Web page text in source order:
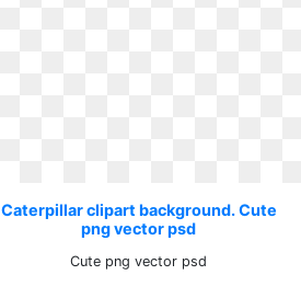
Caterpillar clipart background. Cute
png vector psd
Cute png vector psd